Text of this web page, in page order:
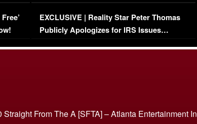
Episode 1 | WATCH FULL EPISODE
(VIDEO)
EXCLUSIVE | Reality Star Peter Thomas
Publicly Apologizes for IRS Issues…
From The A [SFTA] – Atlanta Entertainment